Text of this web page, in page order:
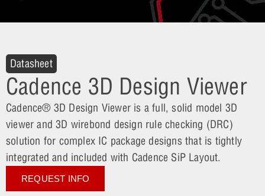
Datasheet
Cadence 3D Design Viewer
Cadence® 3D Design Viewer is a full, solid model 3D
viewer and 3D wirebond design rule checking (DRC)
solution for complex IC package designs that is tightly
integrated and included with Cadence SiP Layout.
REQUEST INFO